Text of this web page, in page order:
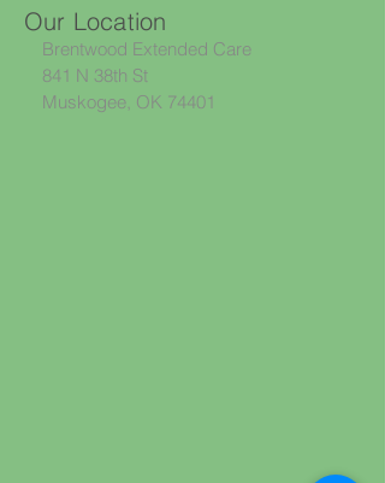
Our Location
Brentwood Extended Care
841 N 38th St
Muskogee, OK 74401